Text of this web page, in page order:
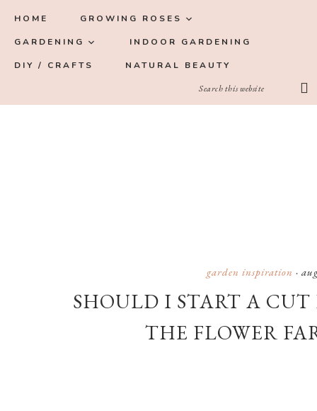
primary
navigation
main
content
primary
sidebar
footer
HOME GROWING ROSES
GARDENING INDOOR GARDENING
DIY / CRAFTS NATURAL BEAUTY
garden inspiration ·
SHOULD I START A CUT
THE FLOWER